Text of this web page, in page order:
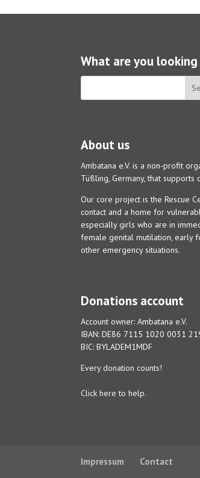
What are you
About us
Ambatana e.V. is a non-profit
Tüßling, Germany, that supports
Our core project is the Rescue
contact and a home for
especially girls who are in
female genital mutilation, early
other emergency situations.
Donations account
Account owner: Ambatana e.V.
IBAN: DE86 7115 1020 0031
BIC: BYLADEM1MDF
Every donation counts!
Click here to help.
Impressum Contact